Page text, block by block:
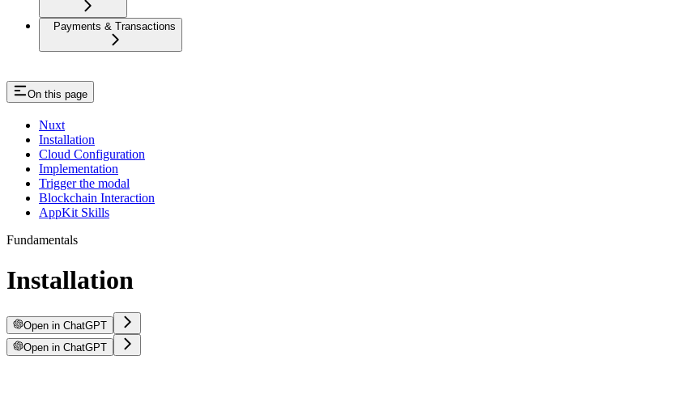
Payments & Transactions
On this page
Nuxt
Installation
Cloud Configuration
Implementation
Trigger the modal
Blockchain Interaction
AppKit Skills
Fundamentals
Installation
Open in ChatGPT
Open in ChatGPT